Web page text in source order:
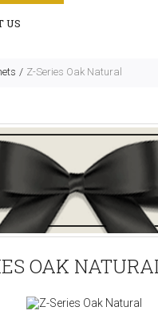
US
Z-Series Oak Natural
OAK